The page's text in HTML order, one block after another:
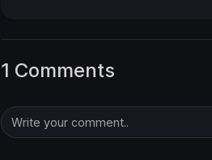
1 Comments